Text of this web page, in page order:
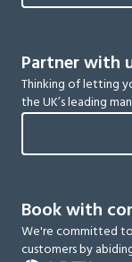
Partner with
Thinking of letting
the UK’s leading
Book with
We're committed
customers by